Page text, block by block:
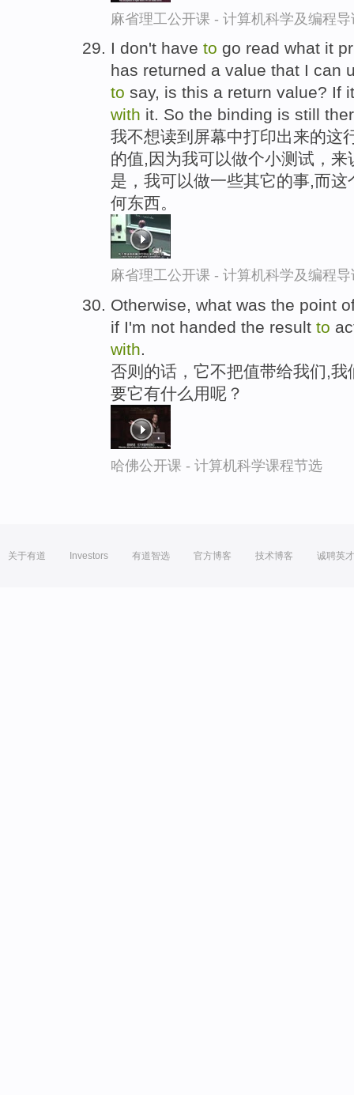
麻省理工公开课 - 计算机科学及编程
I don't have to go read what it
has returned a value that I can
to say, is this a return value? If
with it. So the binding is still
我不想读到屏幕中打印出来的这
的值,因为我可以做个小测试，
是，我可以做一些其它的事,而
何东西。
麻省理工公开课 - 计算机科学及编程
Otherwise, what was the point
if I'm not handed the result to
with.
否则的话，它不把值带给我们,
要它有什么用呢？
哈佛公开课 - 计算机科学课程节选
关于有道 Investors 有道智选 官方博客 技术博客 诚聘英才